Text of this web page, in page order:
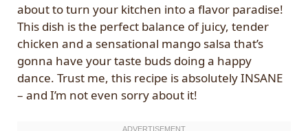
about to turn your kitchen into a flavor paradise!
This dish is the perfect balance of juicy, tender
chicken and a sensational mango salsa that’s
gonna have your taste buds doing a happy
dance. Trust me, this recipe is absolutely INSANE
– and I’m not even sorry about it!